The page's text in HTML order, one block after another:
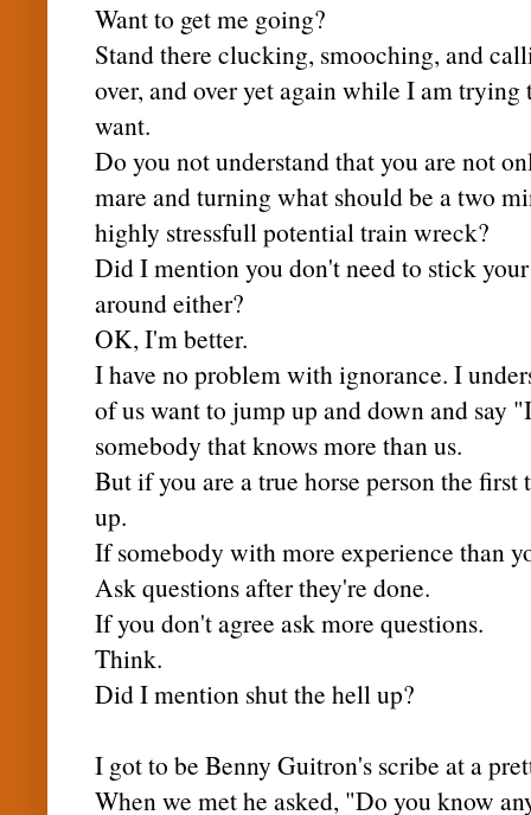
Want to get me going?
Stand there clucking, smooching, and
over, and over yet again while I am
want.
Do you not understand that you are not
mare and turning what should be a two
highly stressfull potential train wreck?
Did I mention you don't need to stick
around either?
OK, I'm better.
I have no problem with ignorance. I
of us want to jump up and down and
somebody that knows more than us.
But if you are a true horse person the
up.
If somebody with more experience than
Ask questions after they're done.
If you don't agree ask more questions.
Think.
Did I mention shut the hell up?
I got to be Benny Guitron's scribe at a
When we met he asked, "Do you know